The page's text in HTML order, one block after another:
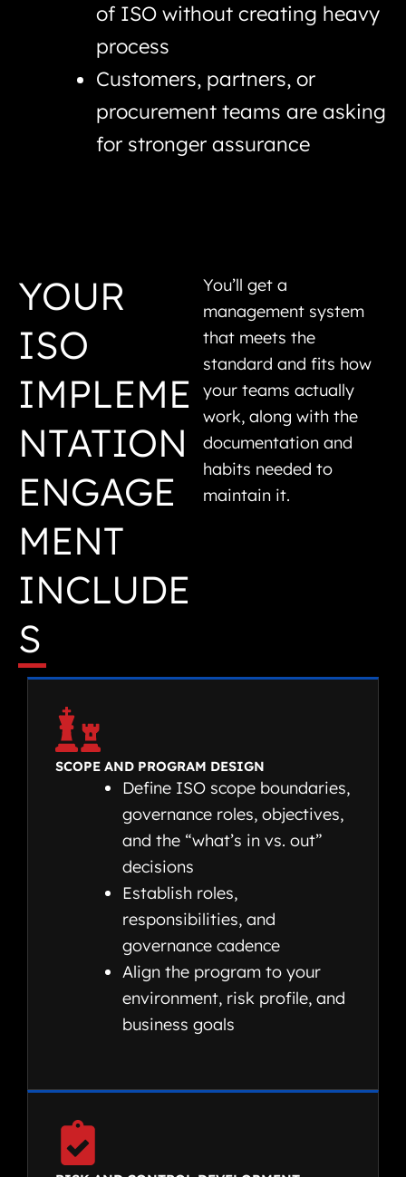
of ISO without creating heavy
process
Customers, partners, or
procurement teams are asking
for stronger assurance
YOUR
ISO
IMPLEME
NTATION
ENGAGE
MENT
INCLUDE
S
You’ll get a
management system
that meets the
standard and fits how
your teams actually
work, along with the
documentation and
habits needed to
maintain it.
SCOPE AND PROGRAM DESIGN
Define ISO scope boundaries,
governance roles, objectives,
and the “what’s in vs. out”
decisions
Establish roles,
responsibilities, and
governance cadence
Align the program to your
environment, risk profile, and
business goals